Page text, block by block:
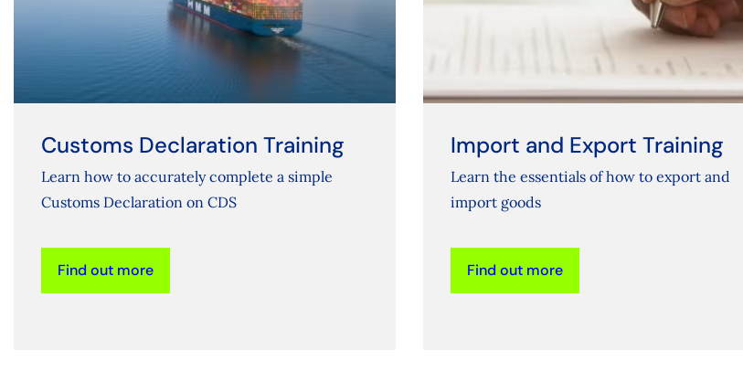
Customs Declaration Training
Learn how to accurately complete a simple
Customs Declaration on CDS
Find out more
Import and Export Training
Learn the essentials of how to export and
import goods
Find out more